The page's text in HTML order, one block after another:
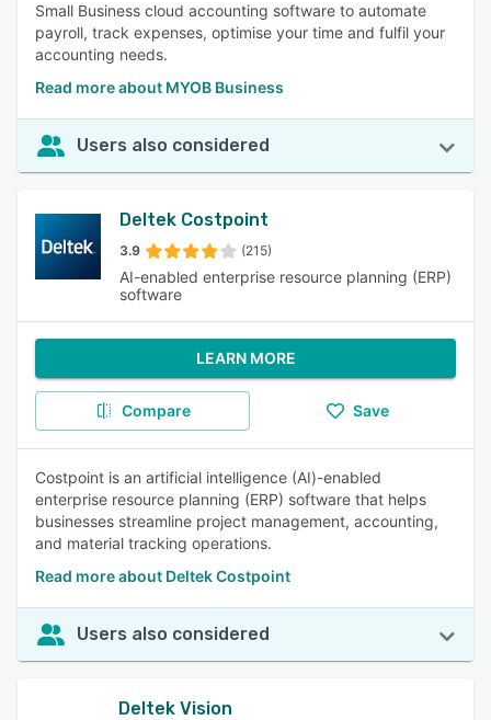
Small Business cloud accounting software to automate
payroll, track expenses, optimise your time and fulfil your
accounting needs.
Read more about MYOB Business
Users also considered
Deltek Costpoint
3.9 (215)
AI-enabled enterprise resource planning (ERP)
software
LEARN MORE
Compare Save
Costpoint is an artificial intelligence (AI)-enabled
enterprise resource planning (ERP) software that helps
businesses streamline project management, accounting,
and material tracking operations.
Read more about Deltek Costpoint
Users also considered
Deltek Vision